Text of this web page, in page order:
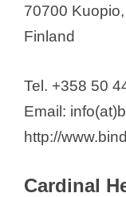
70700 Kuopio,
Finland
Tel. +358 50
Email:
http://
Cardinal